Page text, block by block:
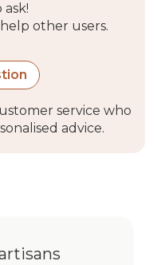
ask!
other users.
service who
advice.